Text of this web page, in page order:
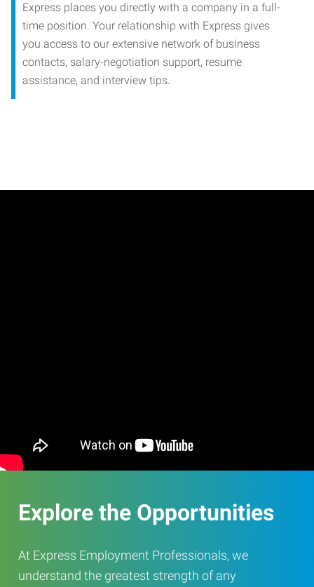
Express places you directly with a company in a full-
time position. Your relationship with Express gives
you access to our extensive network of business
contacts, salary-negotiation support, resume
assistance, and interview tips.
Explore the Opportunities
At Express Employment Professionals, we
understand the greatest strength of any